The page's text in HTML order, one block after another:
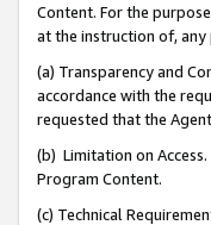
Content. For the
at the instruction of, any
(a) Transparency and
accordance with the
requested that the
(b) Limitation on
Program Content.
(c) Technical